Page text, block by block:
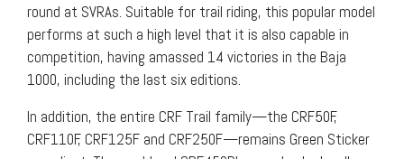
round at SVRAs. Suitable for trail riding, this popular model
performs at such a high level that it is also capable in
competition, having amassed 14 victories in the Baja
1000, including the last six editions.
In addition, the entire CRF Trail family—the CRF50F,
CRF110F, CRF125F and CRF250F—remains Green Sticker